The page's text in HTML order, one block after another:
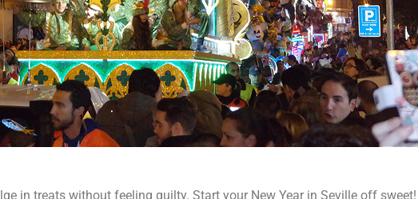
in treats without feeling guilty. Start your New Year in Seville off